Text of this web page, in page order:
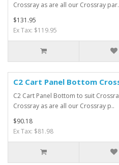
Crossray as are all our Crossray
$131.95
Ex Tax: $119.95
C2 Cart Panel Bottom
C2 Cart Panel Bottom to suit
Crossray as are all our Crossray p..
$90.18
Ex Tax: $81.98